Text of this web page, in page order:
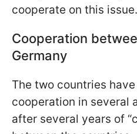
cooperate on this issue.
Cooperation
Germany
The two countries
cooperation in several
after several years of